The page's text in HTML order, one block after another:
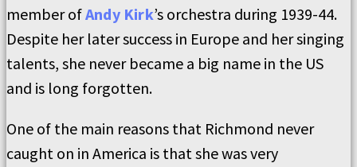
member ofAndy Kirk’s orchestra during 1939-44.
Despite her later success in Europe and her singing
talents, she never became a big name in the US
and is long forgotten.
One of the main reasons that Richmond never
caught on in America is that she was very